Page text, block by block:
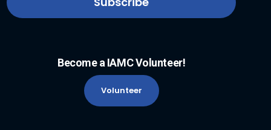
Become a IAMC Volunteer!
Volunteer